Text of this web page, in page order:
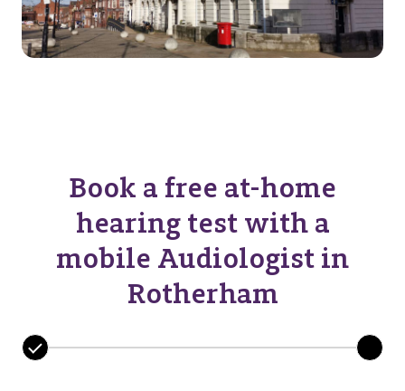
Book a free at-home
hearing test with a
mobile Audiologist in
Rotherham